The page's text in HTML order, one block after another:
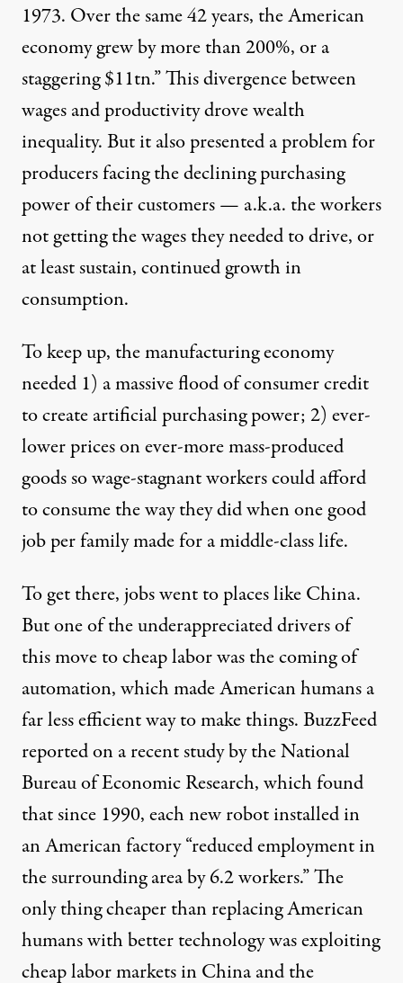
1973. Over the same 42 years, the American
economy grew by more than 200%, or a
staggering $11tn.” This divergence between
wages and productivity drove wealth
inequality. But it also presented a problem for
producers facing the declining purchasing
power of their customers — a.k.a. the workers
not getting the wages they needed to drive, or
at least sustain, continued growth in
consumption.
To keep up, the manufacturing economy
needed 1) amassive flood of consumer credit
to create artificial purchasing power; 2) ever-
lower prices on ever-more mass-produced
goods so wage-stagnant workers couldafford
to consumethe way they did when one good
job per family made for a middle-class life.
To get there, jobs went to places like China.
But one of the underappreciated drivers of
this move to cheap labor was the coming of
automation, which made American humans a
far less efficient way to make things. BuzzFeed
reportedon a recent study by the National
Bureau of Economic Research, which found
that since 1990, each new robot installed in
an American factory “reduced employment in
the surrounding area by 6.2 workers.” The
only thing cheaper than replacing American
humans with better technology was exploiting
cheap labor markets in China and the